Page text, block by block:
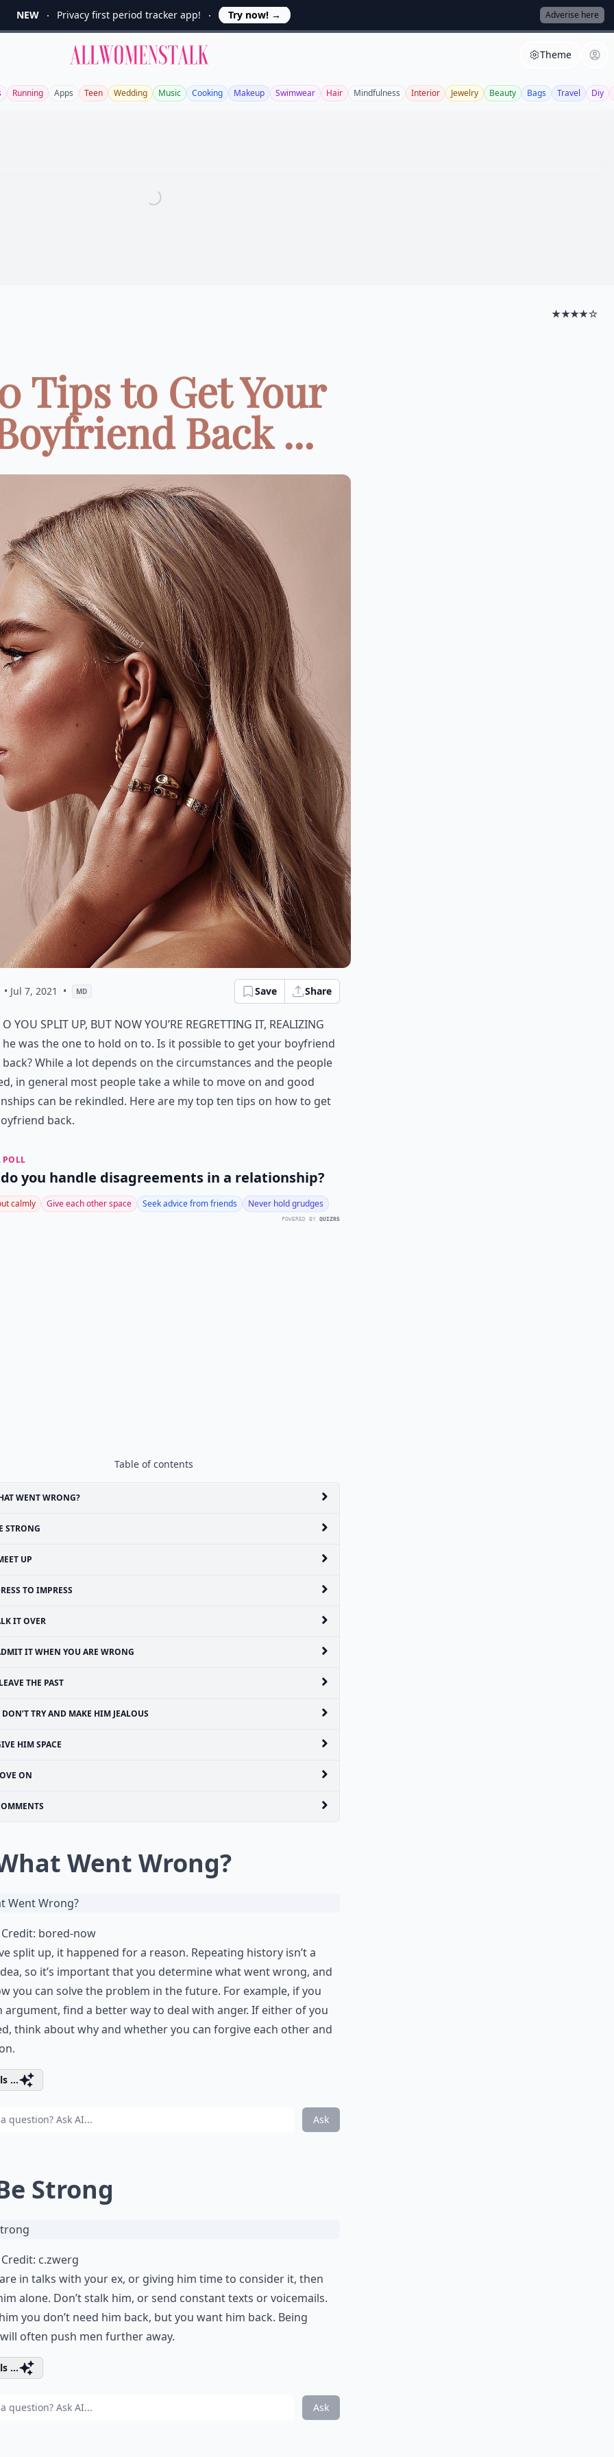
NEW Privacy first period tracker app! Try now! → Adverise here
Allwomenstalk Theme
Running Apps Teen Wedding Music Cooking Makeup Swimwear Hair Mindfulness Interior Jewelry Beauty Bags Travel Diy
★★★★☆
Tips to Get Your
Back ...
• Jul 7, 2021 • MD Save Share
o you split up, but now you’re regretting it, realizing
he was the one to hold on to. Is it possible to get your boyfriend
back? While a lot depends on the circumstances and the people
in general most people take a while to move on and good
can be rekindled. Here are my top ten tips on how to get
back.
POLL
you handle disagreements in a relationship?
calmly Give each other space Seek advice from friends Never hold grudges
POWERED BY QUIZRS
Table of contents
WENT WRONG?
STRONG
UP
TO IMPRESS
IT OVER
IT WHEN YOU ARE WRONG
LEAVE THE PAST
DON’T TRY AND MAKE HIM JEALOUS
HIM SPACE
ON
Went Wrong?
bored-now
split up, it happened for a reason. Repeating history isn’t a
so it’s important that you determine what went wrong, and
you can solve the problem in the future. For example, if you
argument, find a better way to deal with anger. If either of you
, think about why and whether you can forgive each other and
...
Ask
Strong
c.zwerg
in talks with your ex, or giving him time to consider it, then
alone. Don’t stalk him, or send constant texts or voicemails.
you don’t need him back, but you want him back. Being
will often push men further away.
...
Ask